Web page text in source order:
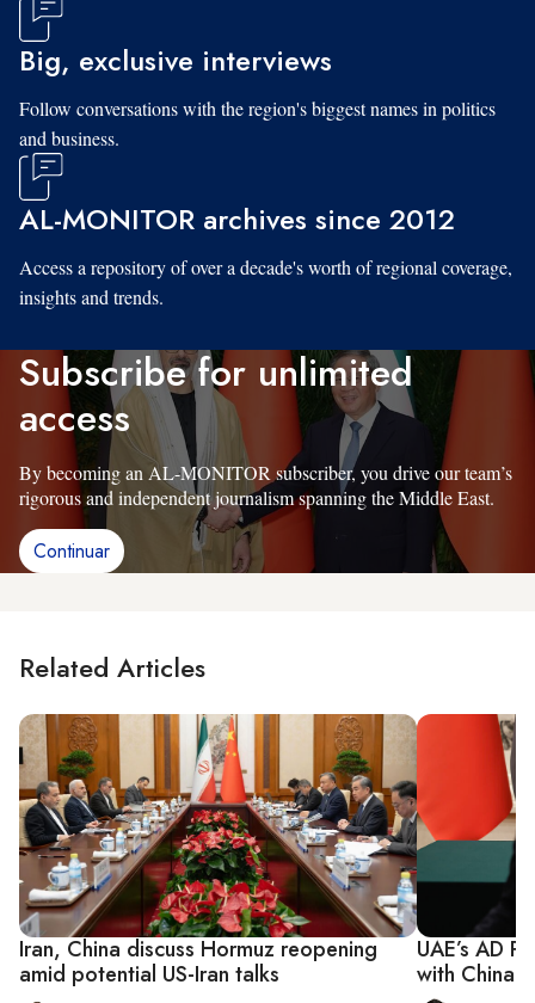
Big, exclusive interviews
Follow conversations with the region's biggest names in politics
and business.
AL-MONITOR archives since 2012
Access a repository of over a decade's worth of regional coverage,
insights and trends.
Subscribe for unlimited
access
By becoming an AL-MONITOR subscriber, you drive our team’s
rigorous and independent journalism spanning the Middle East.
Continuar
Related Articles
Iran, China discuss Hormuz reopening
amid potential US-Iran talks
UAE’s AD
with China